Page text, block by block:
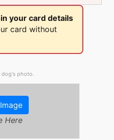
your card details
card without
dog's photo.
Here